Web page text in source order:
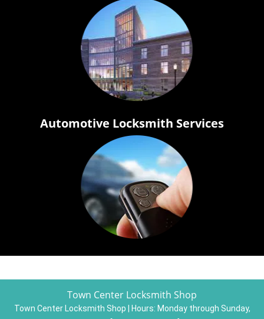
Automotive Locksmith Services
Town Center Locksmith Shop
Town Center Locksmith Shop | Hours: Monday through Sunday,